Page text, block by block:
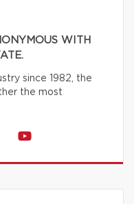
WITH
since 1982, the
the most